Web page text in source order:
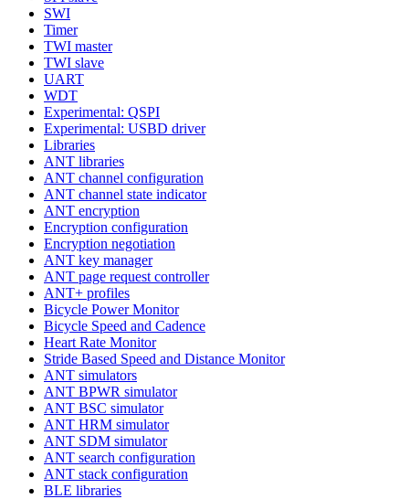
SWI
Timer
TWI master
TWI slave
UART
WDT
Experimental: QSPI
Experimental: USBD driver
Libraries
ANT libraries
ANT channel configuration
ANT channel state indicator
ANT encryption
Encryption configuration
Encryption negotiation
ANT key manager
ANT page request controller
ANT+ profiles
Bicycle Power Monitor
Bicycle Speed and Cadence
Heart Rate Monitor
Stride Based Speed and Distance Monitor
ANT simulators
ANT BPWR simulator
ANT BSC simulator
ANT HRM simulator
ANT SDM simulator
ANT search configuration
ANT stack configuration
BLE libraries